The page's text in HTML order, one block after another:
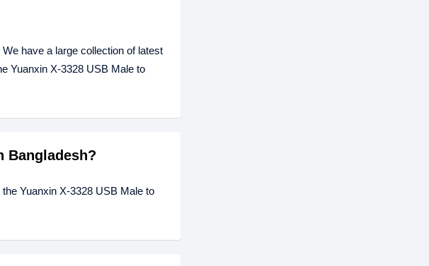
have a large collection of latest
Yuanxin X-3328 USB Male to
Bangladesh?
Yuanxin X-3328 USB Male to